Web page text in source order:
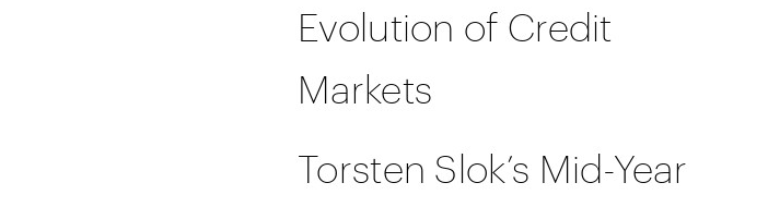
Evolution of Credit
Markets
Torsten Slok’s Mid-Year